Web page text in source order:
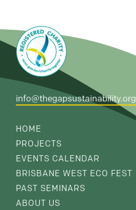
info@thegapsustainability.org
HOME
PROJECTS
EVENTS CALENDAR
BRISBANE WEST ECO FEST
PAST SEMINARS
ABOUT US